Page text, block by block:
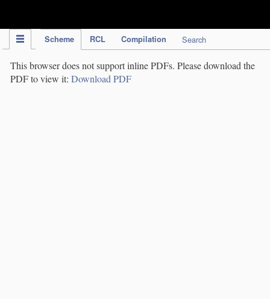
Scheme RCL Compilation Search
This browser does not support inline PDFs. Please download the
PDF to view it: Download PDF